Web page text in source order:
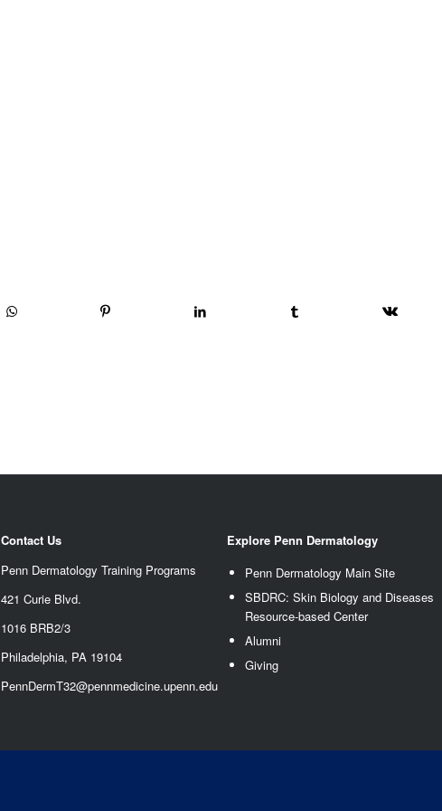
Contact Us
Penn Dermatology Training Programs
421 Curie Blvd.
1016 BRB2/3
Philadelphia, PA 19104
PennDermT32@pennmedicine.upenn.edu
Explore Penn Dermatology
Penn Dermatology Main Site
SBDRC: Skin Biology and Diseases
Resource-based Center
Alumni
Giving